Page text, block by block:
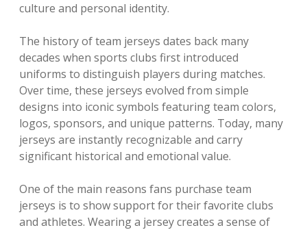
culture and personal identity.
The history of team jerseys dates back many
decades when sports clubs first introduced
uniforms to distinguish players during matches.
Over time, these jerseys evolved from simple
designs into iconic symbols featuring team colors,
logos, sponsors, and unique patterns. Today, many
jerseys are instantly recognizable and carry
significant historical and emotional value.
One of the main reasons fans purchase team
jerseys is to show support for their favorite clubs
and athletes. Wearing a jersey creates a sense of